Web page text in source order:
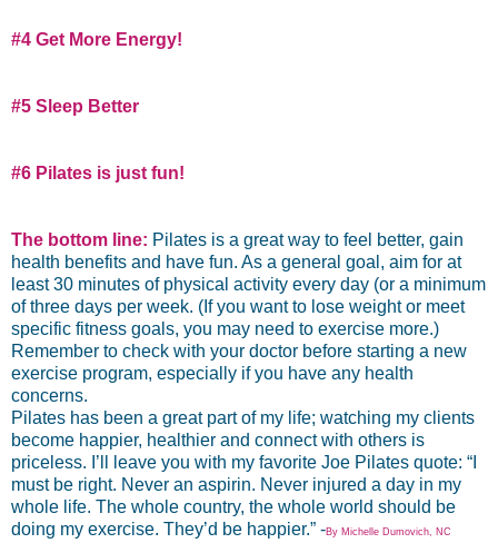
#4 Get More Energy!
#5 Sleep Better
#6 Pilates is just fun!
The bottom line: Pilates is a great way to feel better, gain
health benefits and have fun. As a general goal, aim for at
least 30 minutes of physical activity every day (or a minimum
of three days per week. (If you want to lose weight or meet
specific fitness goals, you may need to exercise more.)
Remember to check with your doctor before starting a new
exercise program, especially if you have any health
concerns.
Pilates has been a great part of my life; watching my clients
become happier, healthier and connect with others is
priceless. I’ll leave you with my favorite Joe Pilates quote: “I
must be right. Never an aspirin. Never injured a day in my
whole life. The whole country, the whole world should be
doing my exercise. They’d be happier.” -By Michelle Dumovich, NC